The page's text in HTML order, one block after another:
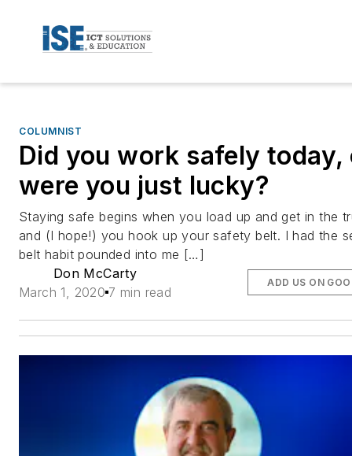
COLUMNIST
Did you work safely today,
were you just lucky?
Staying safe begins when you load up and get in the
and (I hope!) you hook up your safety belt. I had the
belt habit pounded into me […]
Don McCarty
March 1, 2020 7 min read
ADD US ON